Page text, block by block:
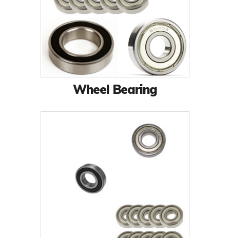
Wheel Bearing